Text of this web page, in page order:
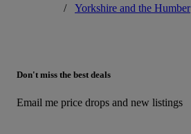
/
Yorkshire and the Humber
Don't miss the best deals
Email me price drops and new listings